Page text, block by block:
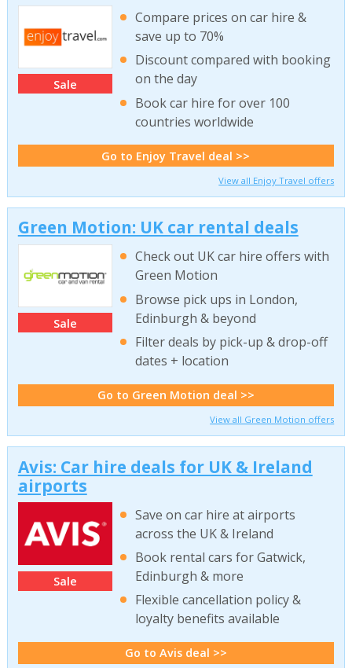
Sale
Compare prices on car hire &
save up to 70%
Discount compared with booking
on the day
Book car hire for over 100
countries worldwide
Go to Enjoy Travel deal >>
View all Enjoy Travel offers
Green Motion: UK car rental deals
Sale
Check out UK car hire offers with
Green Motion
Browse pick ups in London,
Edinburgh & beyond
Filter deals by pick-up & drop-off
dates + location
Go to Green Motion deal >>
View all Green Motion offers
Avis: Car hire deals for UK & Ireland
airports
Sale
Save on car hire at airports
across the UK & Ireland
Book rental cars for Gatwick,
Edinburgh & more
Flexible cancellation policy &
loyalty benefits available
Go to Avis deal >>